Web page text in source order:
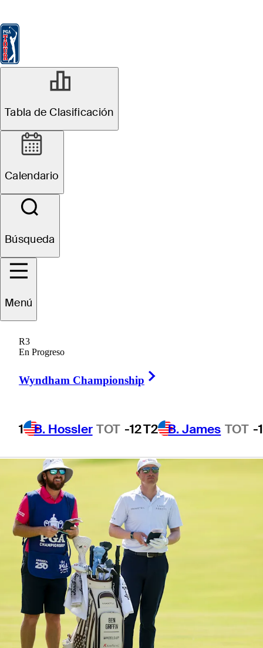
Tabla de Clasificación
Calendario
Búsqueda
Menú
R3
En Progreso
Wyndham Championship
1 B. Hossler TOT -12T2 B. James TOT -
JUN 1, 2026
Ben Griffin
betting profile:
The Memorial
Tournament
presented by
Workday